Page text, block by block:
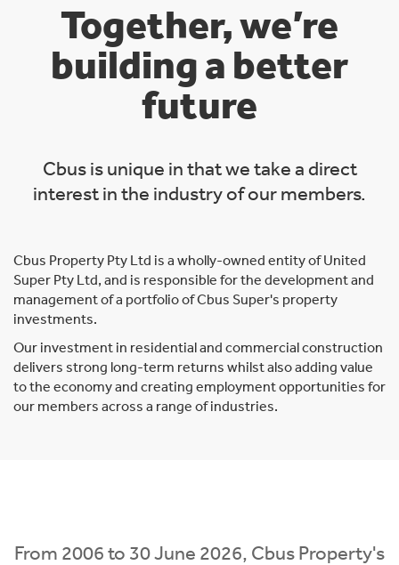
Together, we’re
building a better
future
Cbus is unique in that we take a direct
interest in the industry of our members.
Cbus Property Pty Ltd is a wholly-owned entity of United
Super Pty Ltd, and is responsible for the development and
management of a portfolio of Cbus Super's property
investments.
Our investment in residential and commercial construction
delivers strong long-term returns whilst also adding value
to the economy and creating employment opportunities for
our members across a range of industries.
From 2006 to 30 June 2026, Cbus Property's